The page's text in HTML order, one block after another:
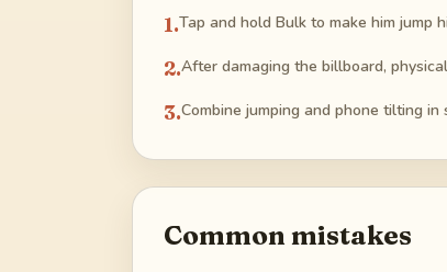
1.Tap and hold Bulk to make him jump
2.After damaging the billboard,
3.Combine jumping and phone tilting
Common mistakes